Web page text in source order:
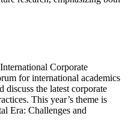
Corporate
for international academics
discuss the latest corporate
This year’s theme is
Era: Challenges and